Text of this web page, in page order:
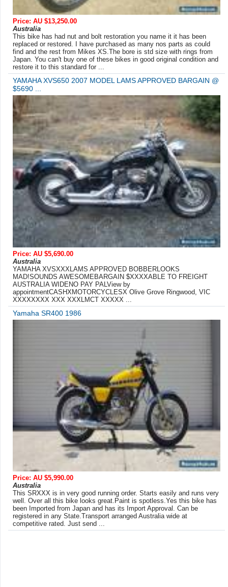
Price: AU $13,250.00
Australia
This bike has had nut and bolt restoration you name it it has been
replaced or restored. I have purchased as many nos parts as could
find and the rest from Mikes XS.The bore is std size with rings from
Japan. You can't buy one of these bikes in good original condition and
restore it to this standard for ...
YAMAHA XVS650 2007 MODEL LAMS APPROVED BARGAIN @
$5690 ...
Price: AU $5,690.00
Australia
YAMAHA XVSXXXLAMS APPROVED BOBBERLOOKS
MAD!SOUNDS AWESOMEBARGAIN $XXXXABLE TO FREIGHT
AUSTRALIA WIDENO PAY PALView by
appointmentCASHXMOTORCYCLESX Olive Grove Ringwood, VIC
XXXXXXXX XXX XXXLMCT XXXXX ...
Yamaha SR400 1986
Price: AU $5,990.00
Australia
This SRXXX is in very good running order. Starts easily and runs very
well. Over all this bike looks great.Paint is spotless.Yes this bike has
been Imported from Japan and has its Import Approval. Can be
registered in any State.Transport arranged Australia wide at
competitive rated. Just send ...